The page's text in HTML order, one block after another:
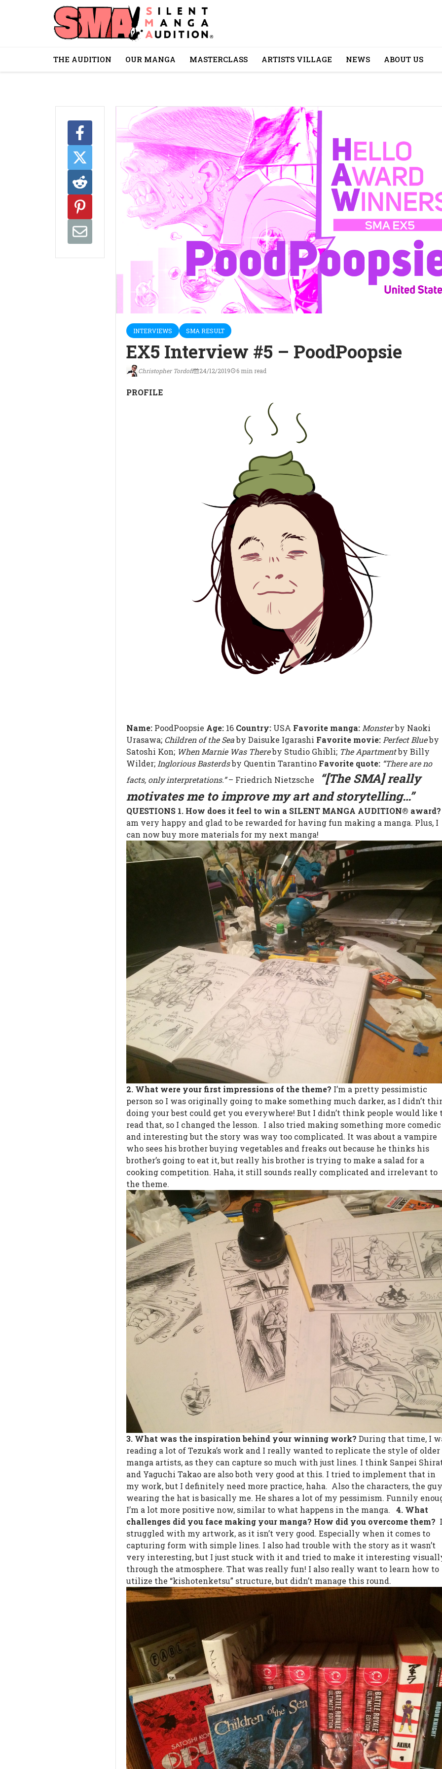
THE AUDITION OUR MANGA MASTERCLASS ARTISTS VILLAGE NEWS ABOUT US
INTERVIEWS SMA RESULT
EX5 Interview #5 – PoodPoopsie
Christopher Tordoff 24/12/2019 6 min read
PROFILE
Name: PoodPoopsie Age: 16 Country: USA Favorite manga: Monsterby Naoki
Urasawa; Children of the Seaby Daisuke Igarashi Favorite movie: Perfect Blueby
Satoshi Kon; When Marnie Was Thereby Studio Ghibli; The Apartmentby Billy
Wilder; Inglorious Basterdsby Quentin Tarantino Favorite quote: “There are no
facts, only interpretations.”– Friedrich Nietzsche
“[The SMA] really
motivates me to improve my art and storytelling…”
QUESTIONS 1. How does it feel to win a SILENT MANGA AUDITION® award?
am very happy and glad to be rewarded for having fun making a manga. Plus, I
can now buy more materials for my next manga!
2. What were your first impressions of the theme? I’m a pretty pessimistic
person so I was originally going to make something much darker, as I didn’t
doing your best could get you everywhere! But I didn’t think people would like
read that, so I changed the lesson. I also tried making something more comedic
and interesting but the story was way too complicated. It was about a vampire
who sees his brother buying vegetables and freaks out because he thinks his
brother’s going to eat it, but really his brother is trying to make a salad for a
cooking competition. Haha, it still sounds really complicated and irrelevant to
the theme.
3. What was the inspiration behind your winning work? During that time, I
reading a lot of Tezuka’s work and I really wanted to replicate the style of older
manga artists, as they can capture so much with just lines. I think Sanpei
and Yaguchi Takao are also both very good at this. I tried to implement that in
my work, but I definitely need more practice, haha. Also the characters, the
wearing the hat is basically me. He shares a lot of my pessimism. Funnily
I’m a lot more positive now, similar to what happens in the manga.
4. What
challenges did you face making your manga? How did you overcome them? ︎
struggled with my artwork, as it isn’t very good. Especially when it comes to
capturing form with simple lines. I also had trouble with the story as it wasn’t
very interesting, but I just stuck with it and tried to make it interesting
through the atmosphere. That was really fun! I also really want to learn how to
utilize the “kishotenketsu” structure, but didn’t manage this round.